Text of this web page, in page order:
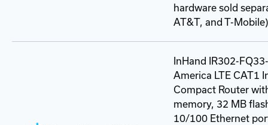
hardware sold
AT&T, and T-Mobile)
InHand IR302-
America LTE CAT1
Compact Router
memory, 32 MB
10/100 Ethernet